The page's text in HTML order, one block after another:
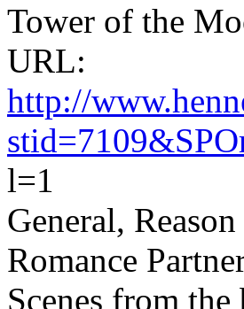
Tower of the
URL:
http://
l=1
General,
Romance
Scenes from